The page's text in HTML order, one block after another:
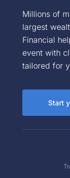
Millions of
largest
Financial
event with
tailored for
Start